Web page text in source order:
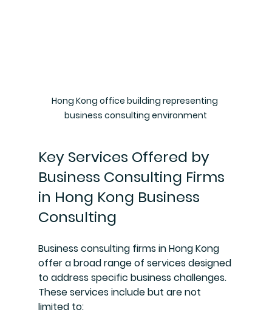
Hong Kong office building representing
business consulting environment
Key Services Offered by
Business Consulting Firms
in Hong Kong Business
Consulting
Business consulting firms in Hong Kong
offer a broad range of services designed
to address specific business challenges.
These services include but are not
limited to: